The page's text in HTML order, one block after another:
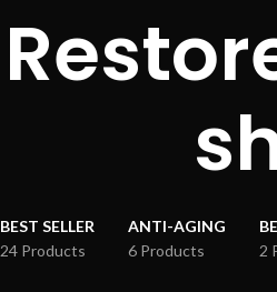
BEST SELLER
24 Products
ANTI-AGING
6 Products
2